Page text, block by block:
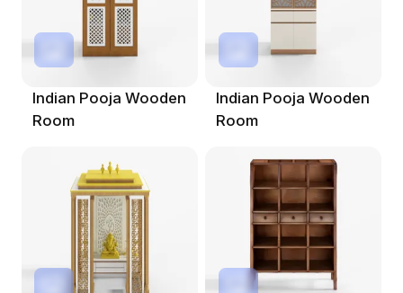
Indian Pooja Wooden
Room
Indian Pooja Wooden
Room